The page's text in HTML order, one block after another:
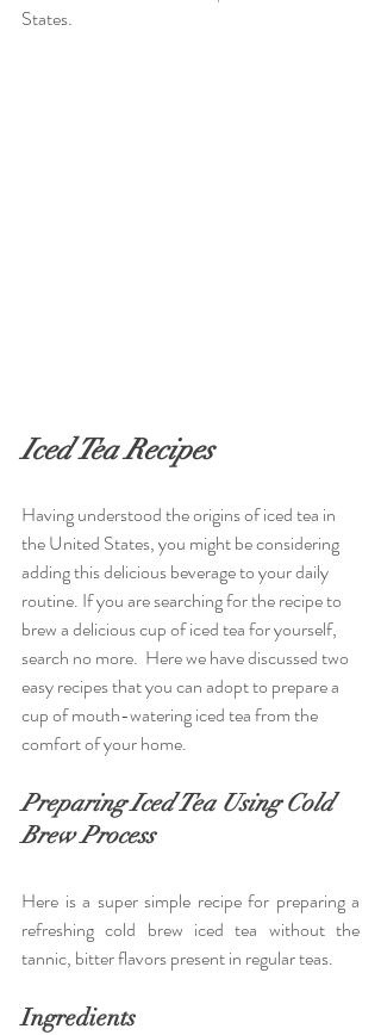
States.
Iced Tea Recipes
Having understood the origins of iced tea in
the United States, you might be considering
adding this delicious beverage to your daily
routine. If you are searching for the recipe to
brew a delicious cup of iced tea for yourself,
search no more.  Here we have discussed two
easy recipes that you can adopt to prepare a
cup of mouth-watering iced tea from the
comfort of your home.
Preparing Iced Tea Using Cold
Brew Process
Here is a super simple recipe for preparing a
refreshing cold brew iced tea without the
tannic, bitter flavors present in regular teas.
Ingredients